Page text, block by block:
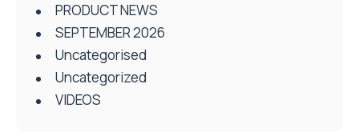
PRODUCT NEWS
SEPTEMBER 2026
Uncategorised
Uncategorized
VIDEOS